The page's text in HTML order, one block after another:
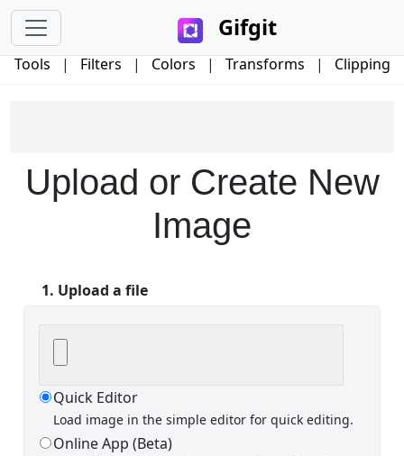
×
Login
Username
Gifgit
Tools | Filters | Colors | Transforms | Clipping
Upload or Create New
Image
1. Upload a file
Quick Editor
Load image in the simple editor for quick editing.
Online App (Beta)